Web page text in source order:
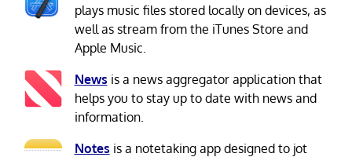
plays music files stored locally on devices, as
well as stream from the iTunes Store and
Apple Music.
News is a news aggregator application that
helps you to stay up to date with news and
information.
Notes is a notetaking app designed to jot